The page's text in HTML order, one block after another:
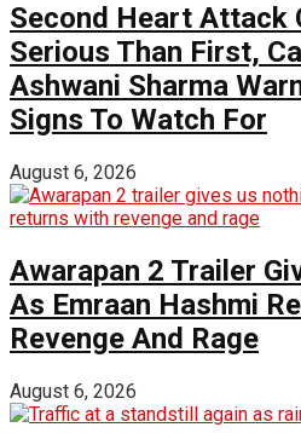
Second Heart Attack
Serious Than First,
Ashwani Sharma
Signs To Watch For
August 6, 2026
Awarapan 2 Trailer
As Emraan Hashmi
Revenge And Rage
August 6, 2026